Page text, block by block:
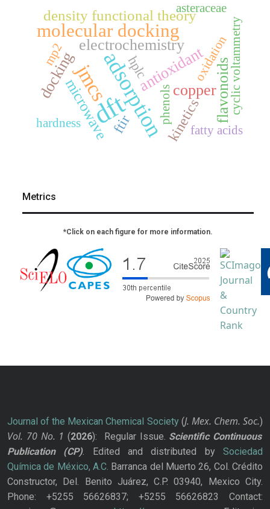
dft
adsorption
jmcs
molecular docking
copper
antioxidant
electrochemistry
flavonoids
docking
density functional theory
microwave kinetics
ftir
hplc oxidation
fatty acids
asteraceae
cyclic voltammetry
hardness
mp2
phenols
Metrics
*Click on each figure for more information.
Journal of the Mexican Chemical Society(J. Mex. Chem. Soc.)
Vol. 70 No. 1 (2026): Regular Issue. Scientific Continuous
Publication
(CP). Edited and distributed bySociedad
Química de México, A.C. Barranca del Muerto 26, Col. Crédito
Constructor, Del. Benito Juárez, C.P. 03940, Mexico City.
Phone: +5255 56626837; +5255 56626823 Contact: